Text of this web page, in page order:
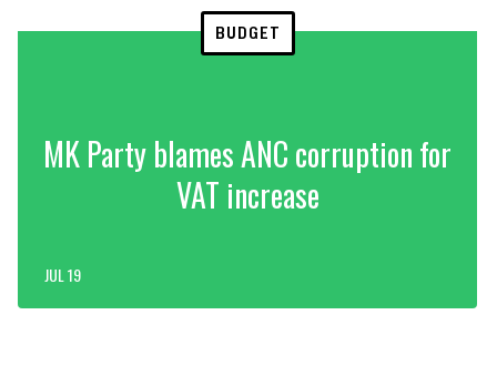
BUDGET
MK Party blames ANC corruption for
VAT increase
JUL 19